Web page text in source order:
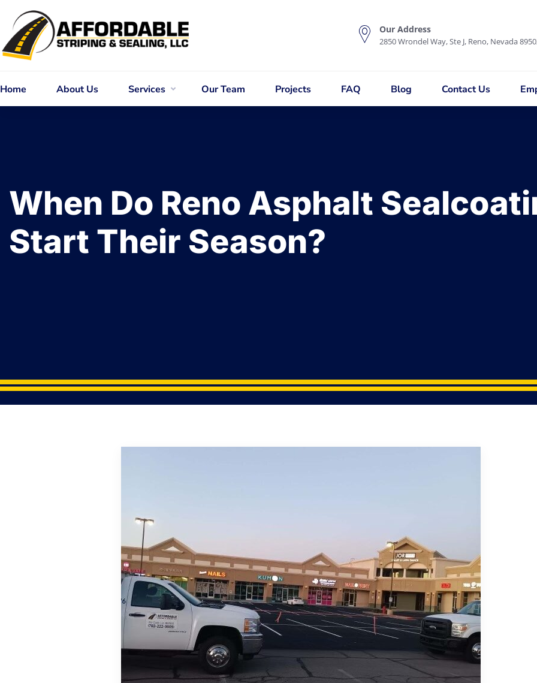
Our Address
2850 Wrondel Way, Ste J, Reno, Nevada
Home About Us Services Our Team Projects FAQ Blog Contact Us
When Do Reno Asphalt
Start Their Season?